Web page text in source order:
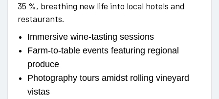
35 %, breathing new life into local hotels and
restaurants.
Immersive wine-tasting sessions
Farm-to-table events featuring regional
produce
Photography tours amidst rolling vineyard
vistas